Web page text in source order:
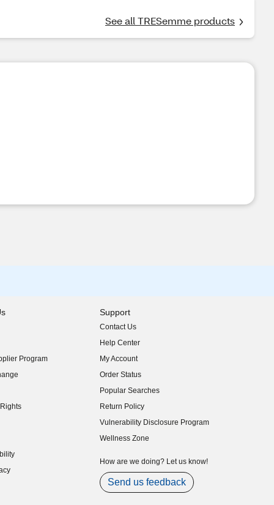
See all TRESemme products
Program
Support
Contact Us
Help Center
My Account
Order Status
Popular Searches
Return Policy
Vulnerability Disclosure Program
(opens in new window)
Wellness Zone
How are we doing? Let us know!
Send us feedback